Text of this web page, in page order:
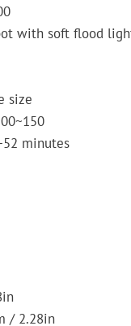
with soft flood
size
minutes
/ 2.28in